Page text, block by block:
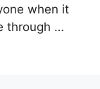
when it
through …